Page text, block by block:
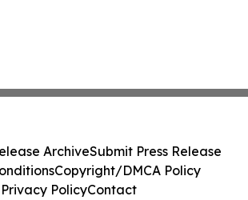
ArchiveSubmit Press Release
Copyright/DMCA Policy
Privacy PolicyContact